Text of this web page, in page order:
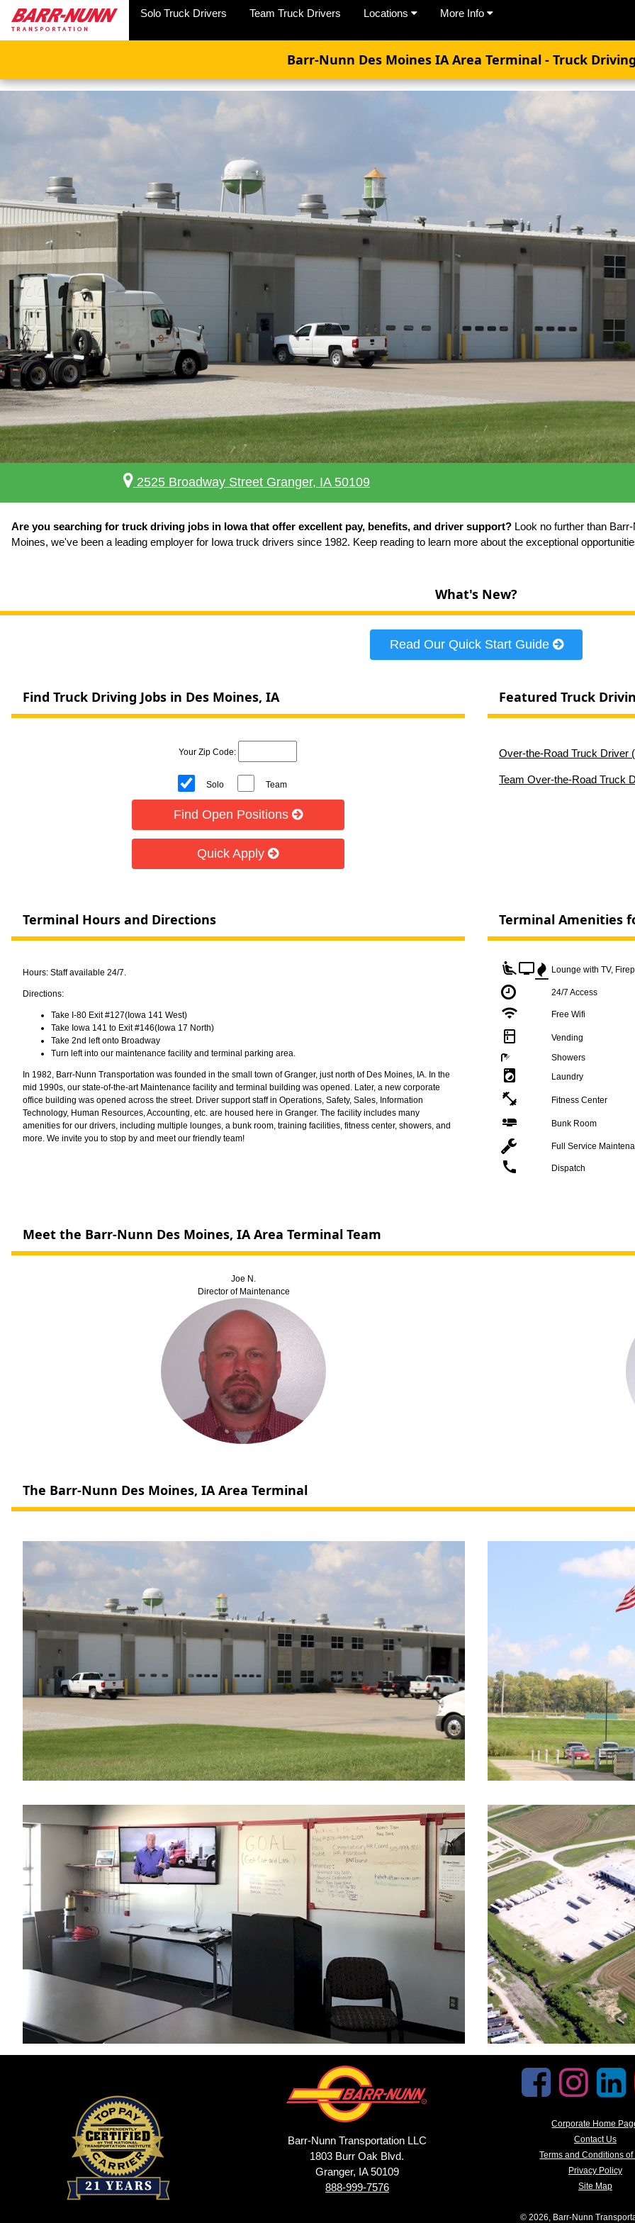
Solo Truck Drivers Team Truck Drivers Locations More Info
Barr-Nunn Des Moines IA Area Terminal - Truck
2525 Broadway Street Granger, IA 50109
Are you searching for truck driving jobs in Iowa that offer excellent pay, benefits, and driver support? Look no further than
Moines, we've been a leading employer for Iowa truck drivers since 1982. Keep reading to learn more about the exceptional
What's New?
Read Our Quick Start Guide
Find Truck Driving Jobs in Des Moines, IA
Your Zip Code:
Solo Team
Find Open Positions
Quick Apply
Featured Truck
Over-the-Road Truck Driver
Team Over-the-Road Truck
Terminal Hours and Directions
Hours: Staff available 24/7.
Directions:
Take I-80 Exit #127(Iowa 141 West)
Take Iowa 141 to Exit #146(Iowa 17 North)
Take 2nd left onto Broadway
Turn left into our maintenance facility and terminal parking area.
In 1982, Barr-Nunn Transportation was founded in the small town of Granger, just north of Des Moines, IA. In the
mid 1990s, our state-of-the-art Maintenance facility and terminal building was opened. Later, a new corporate
office building was opened across the street. Driver support staff in Operations, Safety, Sales, Information
Technology, Human Resources, Accounting, etc. are housed here in Granger. The facility includes many
amenities for our drivers, including multiple lounges, a bunk room, training facilities, fitness center, showers, and
more. We invite you to stop by and meet our friendly team!
Terminal Amenities
airline_seat_recline_extratv Lounge with TV,
24/7 Access
wifi Free Wifi
kitchen
Vending
Showers
local_laundry_service Laundry
fitness_center Fitness Center
airline_seat_flat Bunk Room
Full Service
call Dispatch
Meet the Barr-Nunn Des Moines, IA Area Terminal Team
Joe N.
Director of Maintenance
The Barr-Nunn Des Moines, IA Area Terminal
Barr-Nunn Transportation LLC
1803 Burr Oak Blvd.
Granger, IA 50109
888-999-7576
Corporate Home
Contact Us
Terms and Conditions of
Privacy Policy
Site Map
© 2026, Barr-Nunn